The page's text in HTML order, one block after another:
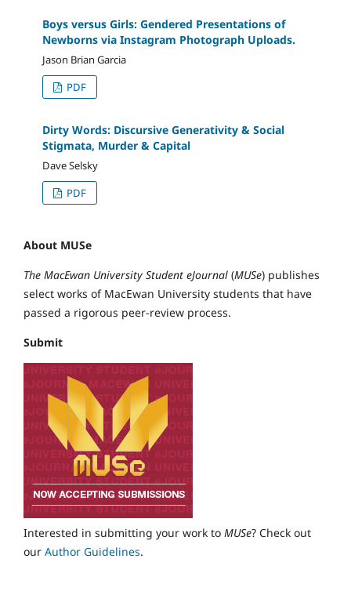
Boys versus Girls: Gendered Presentations of
Newborns via Instagram Photograph Uploads.
Jason Brian Garcia
PDF
Dirty Words: Discursive Generativity & Social
Stigmata, Murder & Capital
Dave Selsky
PDF
About MUSe
The MacEwan University Student eJournal (MUSe) publishes
select works of MacEwan University students that have
passed a rigorous peer-review process.
Submit
Interested in submitting your work to MUSe? Check out
our Author Guidelines.